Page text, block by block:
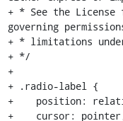
+ * See the
governing
+ * limitations
+ */
+
+ .radio-label {
+    position:
+    cursor: